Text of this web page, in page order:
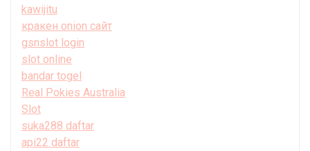
kawijitu
кракен onion сайт
gsnslot login
slot online
bandar togel
Real Pokies Australia
Slot
suka288 daftar
api22 daftar